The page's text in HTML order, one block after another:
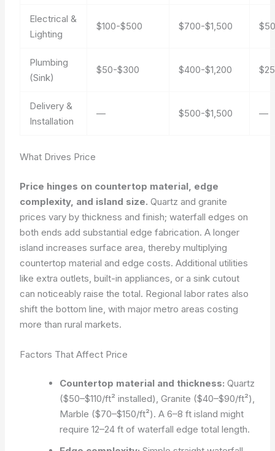
Electrical &
Lighting
$100-$500 $700-$1,500
Plumbing
(Sink)
$50-$300 $400-$1,200
Delivery &
Installation
— $500-$1,500 —
What Drives Price
Price hinges on countertop material, edge
complexity, and island size. Quartz and granite
prices vary by thickness and finish; waterfall edges on
both ends add substantial edge fabrication. A longer
island increases surface area, thereby multiplying
countertop material and edge costs. Additional utilities
like extra outlets, built-in appliances, or a sink cutout
can noticeably raise the total. Regional labor rates also
shift the bottom line, with major metro areas costing
more than rural markets.
Factors That Affect Price
Countertop material and thickness: Quartz
($50–$110/ft² installed), Granite ($40–$90/ft²),
Marble ($70–$150/ft²). A 6–8 ft island might
require 12–24 ft of waterfall edge total length.